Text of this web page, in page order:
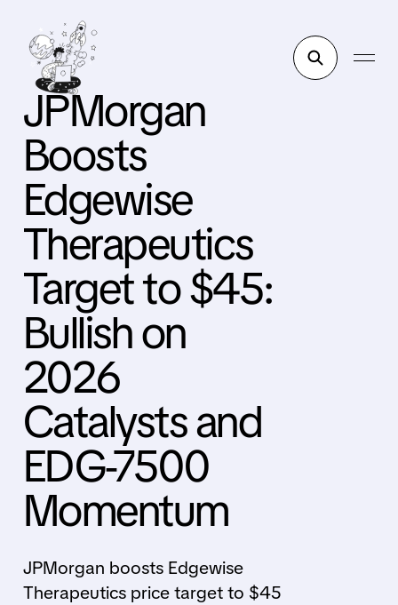
JPMorgan
Boosts
Edgewise
Therapeutics
Target to $45:
Bullish on
2026
Catalysts and
EDG-7500
Momentum
JPMorgan boosts Edgewise
Therapeutics price target to $45